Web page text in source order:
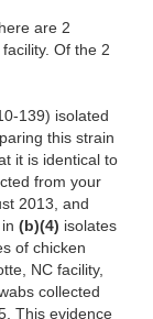
are 2
Of the 2
139) isolated
this strain
it is identical to
from your
2013, and
(b)(4) isolates
of chicken
NC facility,
collected
This evidence